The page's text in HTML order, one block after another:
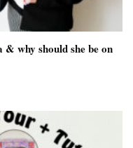
& why should she be on